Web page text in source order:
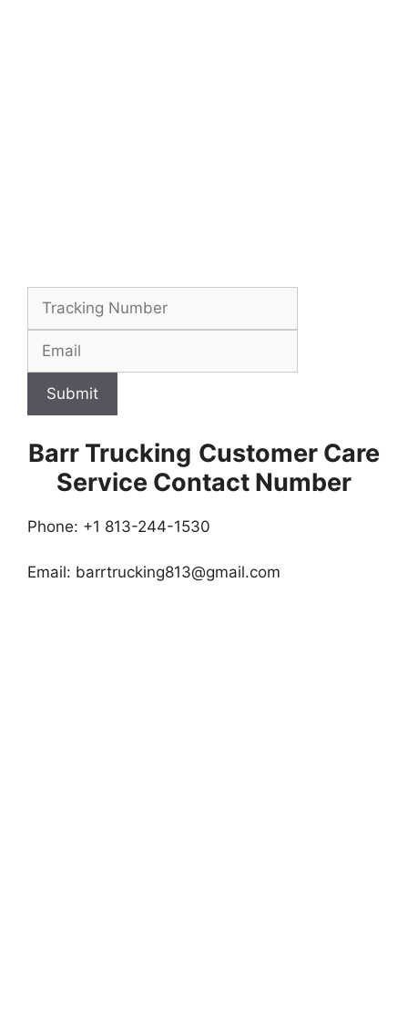
Submit
Barr Trucking Customer Care
Service Contact Number
Phone: +1 813-244-1530
Email: barrtrucking813@gmail.com